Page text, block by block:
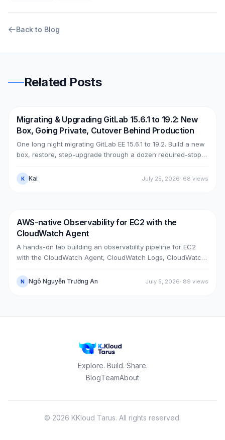
Back to Blog
Related Posts
DevOps AWS
Migrating & Upgrading GitLab 15.6.1 to 19.2: New
Box, Going Private, Cutover Behind Production
One long night migrating GitLab EE 15.6.1 to 19.2. Build a new
box, restore, step-upgrade through a dozen required-stops,
PrivateLink + Transit Gateway), then cut over with split-
horizon DNS — all without touching the old box. With real
K Kai July 25, 2026· 68 views
DevOps AWS
AWS-native Observability for EC2 with the
CloudWatch Agent
A hands-on lab building an observability pipeline for EC2
with the CloudWatch Agent, CloudWatch Logs, CloudWatch
real cases: installing the agent on an existing EC2 instance,
and bootstrapping the agent at launch time on a brand-new
N Ngô Nguyễn Trường An July 5, 2026· 89 views
Explore. Build. Share.
BlogTeamAbout
© 2026 KKloud Tarus. All rights reserved.